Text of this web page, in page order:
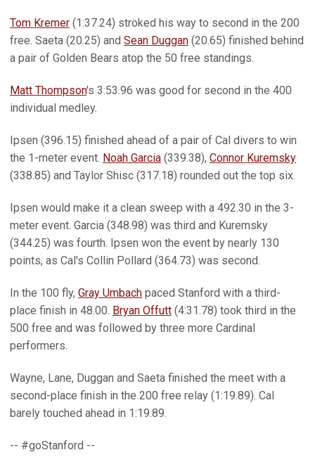
Tom Kremer (1:37.24) stroked his way to second in the 200
free. Saeta (20.25) and Sean Duggan (20.65) finished behind
a pair of Golden Bears atop the 50 free standings.
Matt Thompson's 3:53.96 was good for second in the 400
individual medley.
Ipsen (396.15) finished ahead of a pair of Cal divers to win
the 1-meter event. Noah Garcia (339.38), Connor Kuremsky
(338.85) and Taylor Shisc (317.18) rounded out the top six.
Ipsen would make it a clean sweep with a 492.30 in the 3-
meter event. Garcia (348.98) was third and Kuremsky
(344.25) was fourth. Ipsen won the event by nearly 130
points, as Cal's Collin Pollard (364.73) was second.
In the 100 fly, Gray Umbach paced Stanford with a third-
place finish in 48.00. Bryan Offutt (4:31.78) took third in the
500 free and was followed by three more Cardinal
performers.
Wayne, Lane, Duggan and Saeta finished the meet with a
second-place finish in the 200 free relay (1:19.89). Cal
barely touched ahead in 1:19.89.
-- #goStanford --